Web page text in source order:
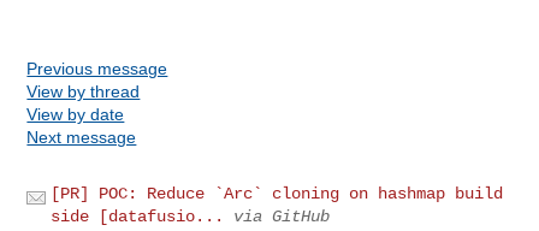
Previous message
View by thread
View by date
Next message
[PR] POC: Reduce `Arc` cloning on hashmap build
side [datafusio...
via GitHub